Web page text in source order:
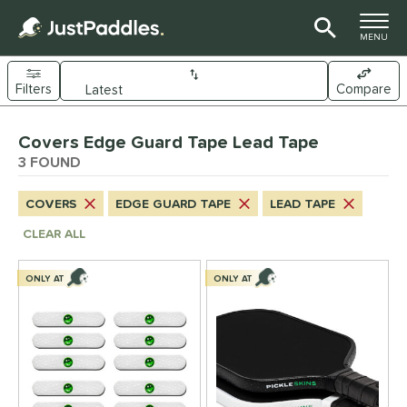
TOGGLE
MENU
Sort Results
Filters Compare
matching results
at JustPaddles matching results
- $49.99 3matching results
Rating
Covers Edge Guard Tape Lead Tape
3 FOUND
COVERS EDGE GUARD TAPE
LEAD TAPE
CLEAR ALL
ONLY AT ONLY AT